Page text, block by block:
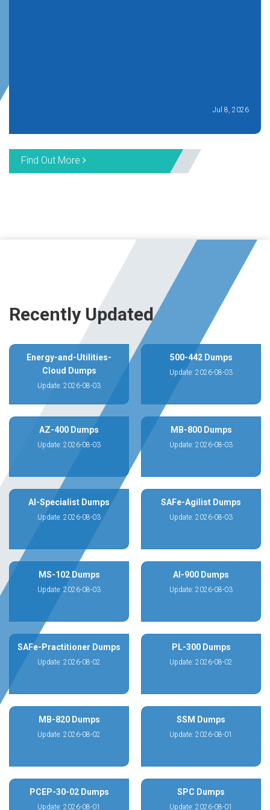
Jul 8, 2026
Find Out More
Recently Updated
Energy-and-Utilities-
Cloud Dumps
Update: 2026-08-03
500-442 Dumps
Update: 2026-08-03
AZ-400 Dumps
Update: 2026-08-03
MB-800 Dumps
Update: 2026-08-03
AI-Specialist Dumps
Update: 2026-08-03
SAFe-Agilist Dumps
Update: 2026-08-03
MS-102 Dumps
Update: 2026-08-03
AI-900 Dumps
Update: 2026-08-03
SAFe-Practitioner Dumps
Update: 2026-08-02
PL-300 Dumps
Update: 2026-08-02
MB-820 Dumps
Update: 2026-08-02
SSM Dumps
Update: 2026-08-01
PCEP-30-02 Dumps
Update: 2026-08-01
SPC Dumps
Update: 2026-08-01